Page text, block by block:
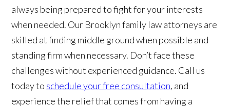
always being prepared to fight for your interests
when needed. Our Brooklyn family law attorneys are
skilled at finding middle ground when possible and
standing firm when necessary. Don’t face these
challenges without experienced guidance. Call us
today to schedule your free consultation, and
experience the relief that comes from having a